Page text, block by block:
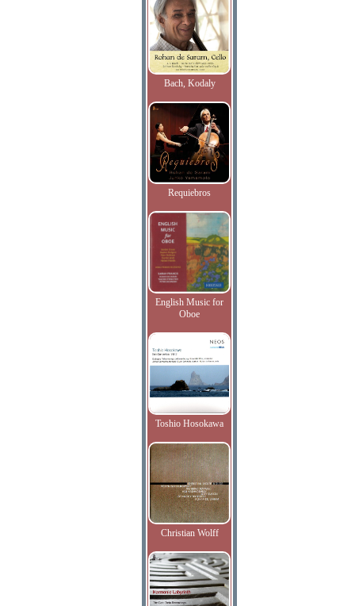
Bach, Kodaly
Requiebros
English Music for
Oboe
Toshio Hosokawa
Christian Wolff